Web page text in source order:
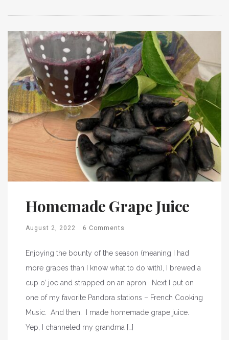
Homemade Grape Juice
August 2, 2022 6 Comments
Enjoying the bounty of the season (meaning I had
more grapes than I know what to do with), I brewed a
cup o’ joe and strapped on an apron. Next I put on
one of my favorite Pandora stations – French Cooking
Music. And then. I made homemade grape juice.
Yep, I channeled my grandma […]